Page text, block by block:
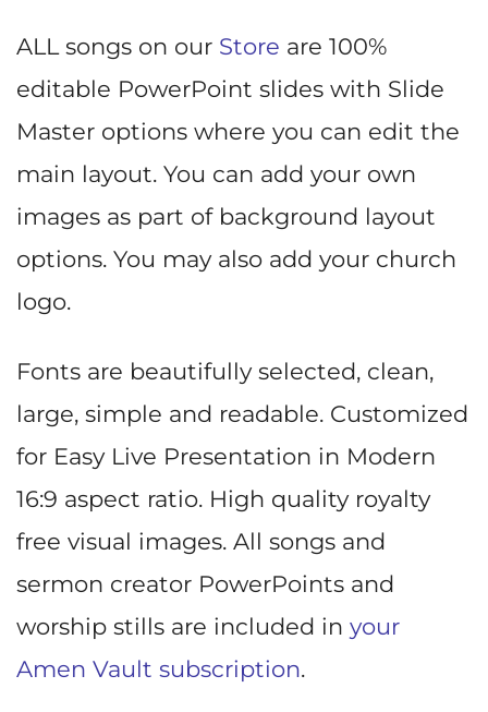
ALL songs on our Store are 100%
editable PowerPoint slides with Slide
Master options where you can edit the
main layout. You can add your own
images as part of background layout
options. You may also add your church
logo.
Fonts are beautifully selected, clean,
large, simple and readable. Customized
for Easy Live Presentation in Modern
16:9 aspect ratio. High quality royalty
free visual images. All songs and
sermon creator PowerPoints and
worship stills are included in your
Amen Vault subscription.